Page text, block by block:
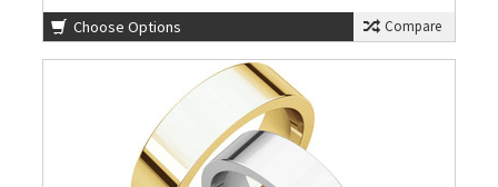
Choose Options Compare